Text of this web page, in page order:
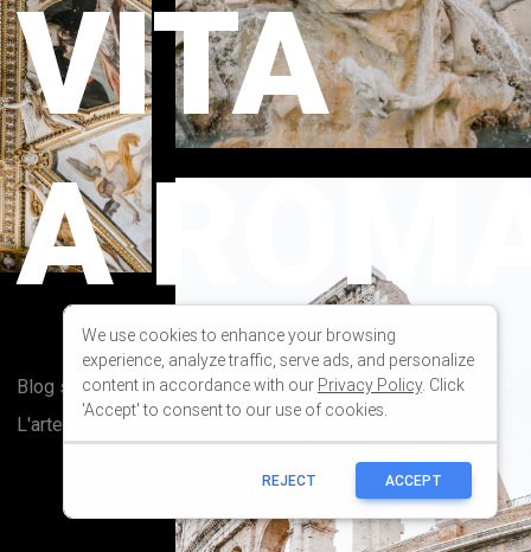
We use cookies to enhance your browsing
experience, analyze traffic, serve ads, and personalize
content in accordance with our Privacy Policy. Click
'Accept' to consent to our use of cookies.
REJECT ACCEPT